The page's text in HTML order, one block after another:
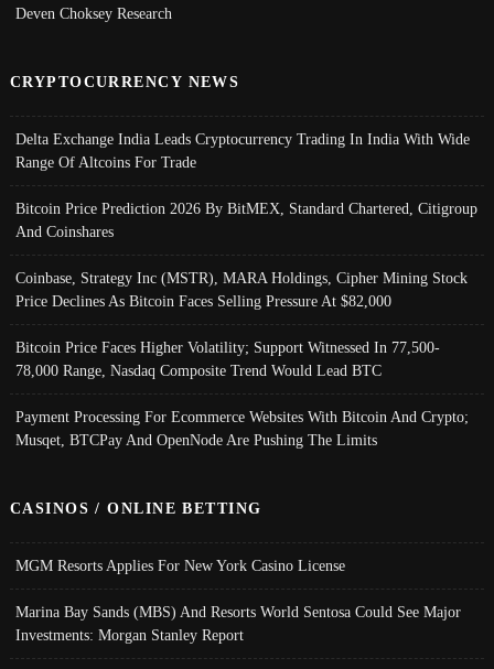
Deven Choksey Research
CRYPTOCURRENCY NEWS
Delta Exchange India Leads Cryptocurrency Trading In India With Wide
Range Of Altcoins For Trade
Bitcoin Price Prediction 2026 By BitMEX, Standard Chartered, Citigroup
And Coinshares
Coinbase, Strategy Inc (MSTR), MARA Holdings, Cipher Mining Stock
Price Declines As Bitcoin Faces Selling Pressure At $82,000
Bitcoin Price Faces Higher Volatility; Support Witnessed In 77,500-
78,000 Range, Nasdaq Composite Trend Would Lead BTC
Payment Processing For Ecommerce Websites With Bitcoin And Crypto;
Musqet, BTCPay And OpenNode Are Pushing The Limits
CASINOS / ONLINE BETTING
MGM Resorts Applies For New York Casino License
Marina Bay Sands (MBS) And Resorts World Sentosa Could See Major
Investments: Morgan Stanley Report